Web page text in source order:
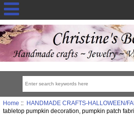
Home :: HANDMADE CRAFTS-HALLOWEEN/
tabletop pumpkin decoration, pumpkin patch